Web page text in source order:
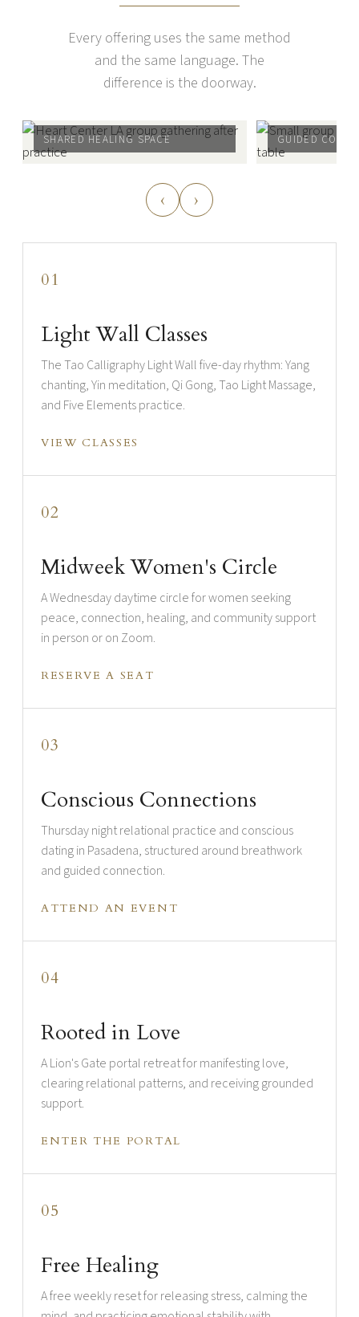
Every offering uses the same method
and the same language. The
difference is the doorway.
SHARED HEALING SPACE GUIDED
‹ ›
01
Light Wall Classes
The Tao Calligraphy Light Wall five-day rhythm: Yang
chanting, Yin meditation, Qi Gong, Tao Light Massage,
and Five Elements practice.
VIEW CLASSES
02
Midweek Women's Circle
A Wednesday daytime circle for women seeking
peace, connection, healing, and community support
in person or on Zoom.
RESERVE A SEAT
03
Conscious Connections
Thursday night relational practice and conscious
dating in Pasadena, structured around breathwork
and guided connection.
ATTEND AN EVENT
04
Rooted in Love
A Lion's Gate portal retreat for manifesting love,
clearing relational patterns, and receiving grounded
support.
ENTER THE PORTAL
05
Free Healing
A free weekly reset for releasing stress, calming the